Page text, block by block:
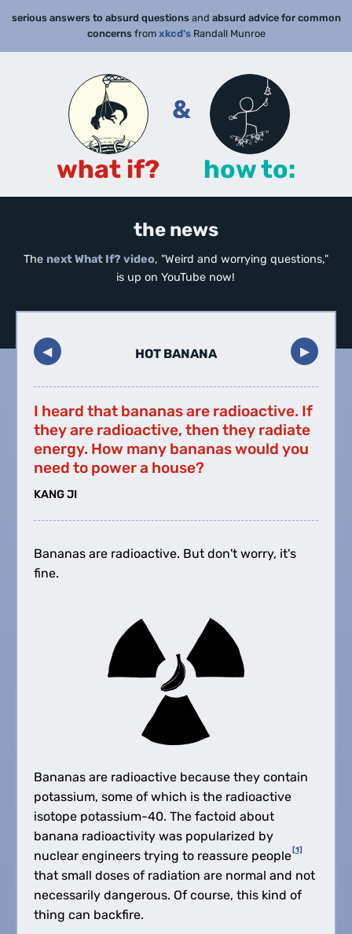
serious answers to absurd questionsand absurd advice for common
concernsfrom xkcd'sRandall Munroe
what if?
&
how to:
the news
The next What If? video, "Weird and worrying questions,"
is up on YouTube now!
◀︎ ▶︎
HOT BANANA
I heard that bananas are radioactive. If
they are radioactive, then they radiate
energy. How many bananas would you
need to power a house?
KANG JI
Bananas are radioactive. But don't worry, it's
fine.
Bananas are radioactive because they contain
potassium, some of which is the radioactive
isotope potassium-40. The factoid about
banana radioactivity was popularized by
nuclear engineers trying to reassure people[1]
that small doses of radiation are normal and not
necessarily dangerous. Of course, this kind of
thing can backfire.